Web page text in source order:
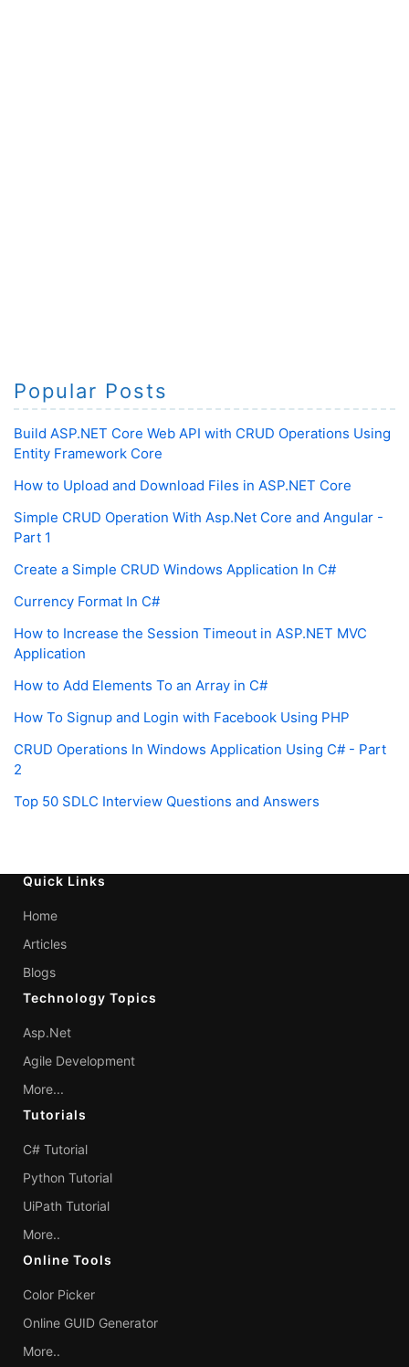
Popular Posts
Build ASP.NET Core Web API with CRUD Operations Using
Entity Framework Core
How to Upload and Download Files in ASP.NET Core
Simple CRUD Operation With Asp.Net Core and Angular -
Part 1
Create a Simple CRUD Windows Application In C#
Currency Format In C#
How to Increase the Session Timeout in ASP.NET MVC
Application
How to Add Elements To an Array in C#
How To Signup and Login with Facebook Using PHP
CRUD Operations In Windows Application Using C# - Part
2
Top 50 SDLC Interview Questions and Answers
Quick Links
Home
Articles
Blogs
Technology Topics
Asp.Net
Agile Development
More...
Tutorials
C# Tutorial
Python Tutorial
UiPath Tutorial
More..
Online Tools
Color Picker
Online GUID Generator
More..